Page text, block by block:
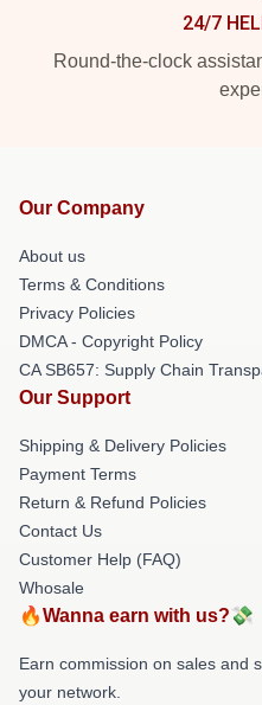
24/7
Round-the-clock
Our Company
About us
Terms & Conditions
Privacy Policies
DMCA - Copyright Policy
CA SB657: Supply Chain
Our Support
Shipping & Delivery Policies
Payment Terms
Return & Refund Policies
Contact Us
Customer Help (FAQ)
Whosale
🔥Wanna earn with us?💸
Earn commission on sales and
your network.